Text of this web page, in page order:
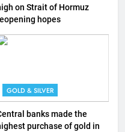
on Strait of Hormuz
hopes
GOLD & SILVER
banks made the
purchase of gold in